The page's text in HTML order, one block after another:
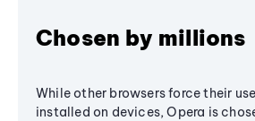
Chosen by millions
While other browsers force their
installed on devices, Opera is